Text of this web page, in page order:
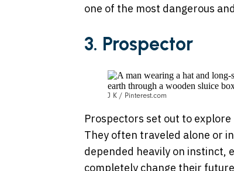
one of the most dangerous
3. Prospector
J K / Pinterest.com
Prospectors set out to
They often traveled alone or
depended heavily on instinct,
completely change their